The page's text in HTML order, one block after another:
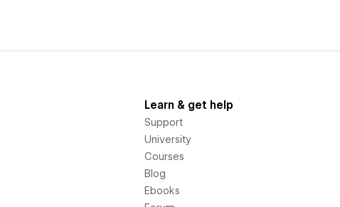
Learn & get help
Support
University
Courses
Blog
Ebooks